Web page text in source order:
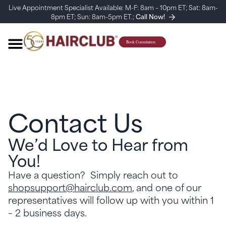
Live Appointment Specialist Available: M-F: 8am – 10pm ET; Sat: 8am-
8pm ET; Sun: 8am-5pm ET.;Call Now!
Contact Us
We’d Love to Hear from
You!
Have a question? Simply reach out to
shopsupport@hairclub.com, and one of our
representatives will follow up with you within 1
– 2 business days.